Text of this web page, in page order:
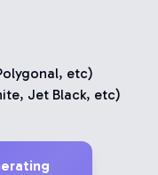
, etc)
, Jet Black, etc)